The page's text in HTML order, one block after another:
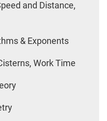
and Distance,
& Exponents
Work Time